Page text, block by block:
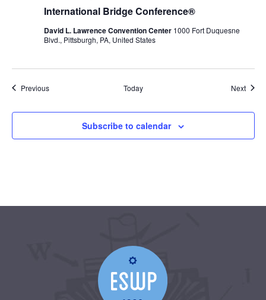
International Bridge Conference®
David L. Lawrence Convention Center 1000 Fort Duquesne
Blvd., Pittsburgh, PA, United States
PreviousEvents Today Next
Subscribe to calendar